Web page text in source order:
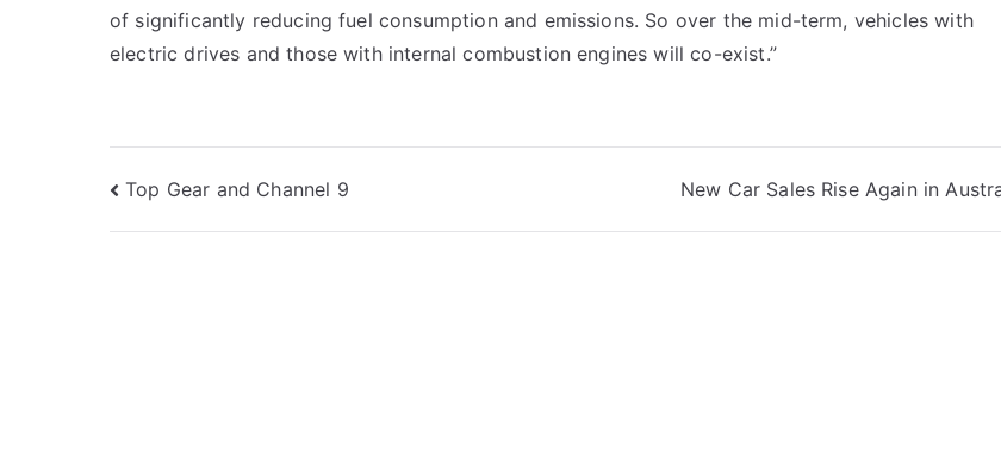
of significantly reducing fuel consumption and emissions. So over the mid-term, vehicles with
electric drives and those with internal combustion engines will co-exist.”
Post
navigation
Top Gear and Channel 9 New Car Sales Rise Again in